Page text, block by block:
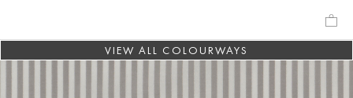
VIEW ALL COLOURWAYS